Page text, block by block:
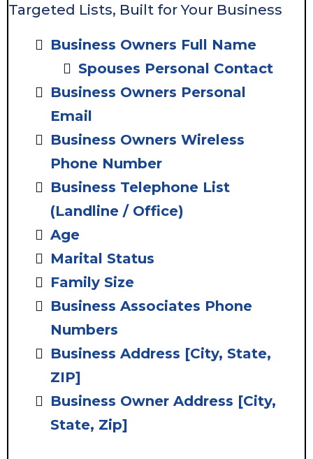
Targeted Lists, Built for Your Business
Business Owners Full Name
Spouses Personal Contact
Business Owners Personal
Email
Business Owners Wireless
Phone Number
Business Telephone List
(Landline / Office)
Age
Marital Status
Family Size
Business Associates Phone
Numbers
Business Address [City, State,
ZIP]
Business Owner Address [City,
State, Zip]